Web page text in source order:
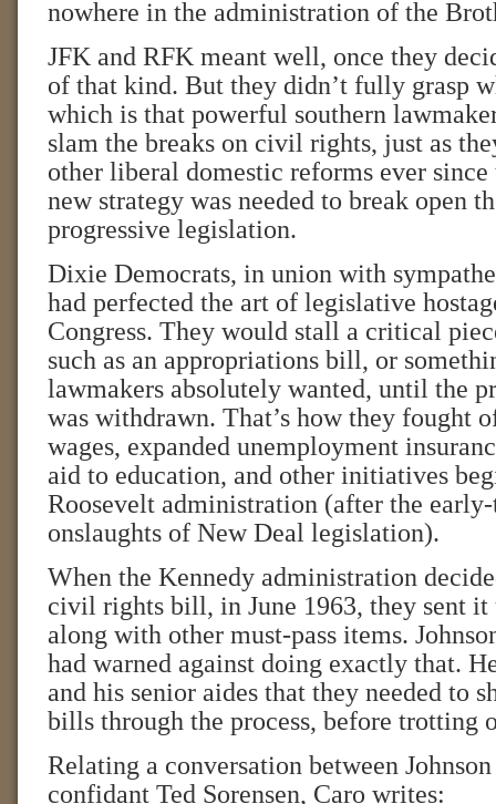
nowhere in the administration of the
JFK and RFK meant well, once they
of that kind. But they didn’t fully grasp
which is that powerful southern
slam the breaks on civil rights, just as
other liberal domestic reforms ever since
new strategy was needed to break open
progressive legislation.
Dixie Democrats, in union with
had perfected the art of legislative
Congress. They would stall a critical
such as an appropriations bill, or
lawmakers absolutely wanted, until the
was withdrawn. That’s how they fought
wages, expanded unemployment
aid to education, and other initiatives
Roosevelt administration (after the
onslaughts of New Deal legislation).
When the Kennedy administration
civil rights bill, in June 1963, they sent
along with other must-pass items.
had warned against doing exactly that.
and his senior aides that they needed to
bills through the process, before trotting
Relating a conversation between
confidant Ted Sorensen, Caro writes: